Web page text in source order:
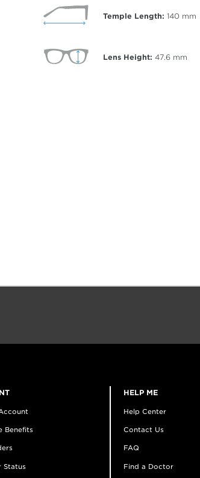
Temple Length: 140 mm
Lens Height: 47.6 mm
Benefits
Status
HELP ME
Help Center
Contact Us
FAQ
Find a Doctor